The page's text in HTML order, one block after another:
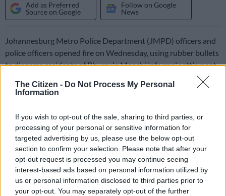
The Citizen - Do Not Process My Personal
Information
If you wish to opt-out of the sale, sharing to third parties, or
processing of your personal or sensitive information for
targeted advertising by us, please use the below opt-out
section to confirm your selection. Please note that after your
opt-out request is processed you may continue seeing
interest-based ads based on personal information utilized by
us or personal information disclosed to third parties prior to
your opt-out. You may separately opt-out of the further
Add as Preferred
Source on Google
Follow on Google
News
Johannesburg Metro Police Department (JMPD) officers and
police officers opened fire on Wednesday, using rubber bullets
to disperse residents of Phumula Mqashi informal settlement,
They were protesting over the disconnection of illegally
They barricaded streets, preventing vehicles from entering,
and then began pelting the police with stones.
The police were forced to retaliate by firing rubber bullets.
A group of protesters also attempted to loot a nearby Shoprite